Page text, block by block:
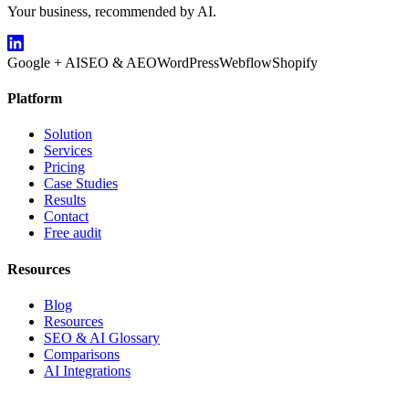
Your business, recommended by AI.
Google + AISEO & AEOWordPressWebflowShopify
Platform
Solution
Services
Pricing
Case Studies
Results
Contact
Free audit
Resources
Blog
Resources
SEO & AI Glossary
Comparisons
AI Integrations